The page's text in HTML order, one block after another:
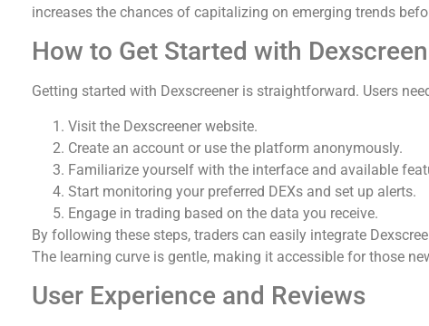
increases the chances of capitalizing on emerging trends
How to Get Started with
Getting started with Dexscreener is straightforward. Users
Visit the Dexscreener website.
Create an account or use the platform anonymously.
Familiarize yourself with the interface and available
Start monitoring your preferred DEXs and set up alerts.
Engage in trading based on the data you receive.
By following these steps, traders can easily integrate
The learning curve is gentle, making it accessible for those
User Experience and Reviews